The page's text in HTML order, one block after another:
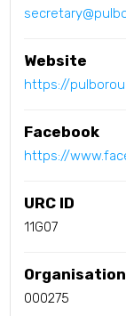
Website
https://
Facebook
https://
URC ID
11G07
000275